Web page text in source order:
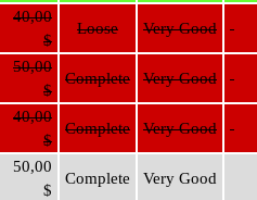
40,00
$
Loose Very Good
50,00
$
Complete Very Good
40,00
$
Complete Very Good
50,00
$
Complete Very Good